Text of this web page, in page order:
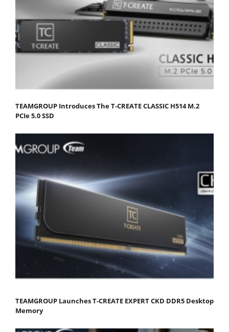
TEAMGROUP Introduces The T-CREATE CLASSIC H514 M.2
PCIe 5.0 SSD
TEAMGROUP Launches T-CREATE EXPERT CKD DDR5 Desktop
Memory